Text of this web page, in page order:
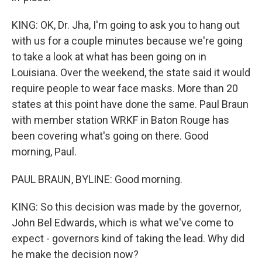
KING: OK, Dr. Jha, I'm going to ask you to hang out
with us for a couple minutes because we're going
to take a look at what has been going on in
Louisiana. Over the weekend, the state said it would
require people to wear face masks. More than 20
states at this point have done the same. Paul Braun
with member station WRKF in Baton Rouge has
been covering what's going on there. Good
morning, Paul.
PAUL BRAUN, BYLINE: Good morning.
KING: So this decision was made by the governor,
John Bel Edwards, which is what we've come to
expect - governors kind of taking the lead. Why did
he make the decision now?